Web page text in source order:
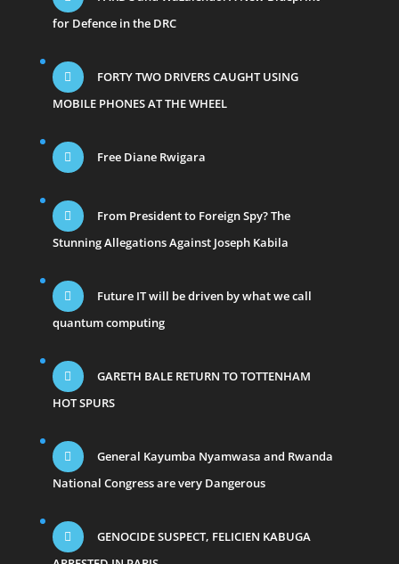
for Defence in the DRC
FORTY TWO DRIVERS CAUGHT USING
MOBILE PHONES AT THE WHEEL
Free Diane Rwigara
From President to Foreign Spy? The
Stunning Allegations Against Joseph Kabila
Future IT will be driven by what we call
quantum computing
GARETH BALE RETURN TO TOTTENHAM
HOT SPURS
General Kayumba Nyamwasa and Rwanda
National Congress are very Dangerous
GENOCIDE SUSPECT, FELICIEN KABUGA